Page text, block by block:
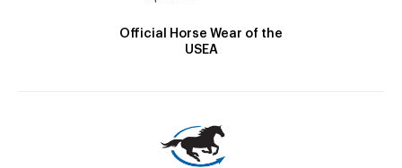
Official Horse Wear of the
USEA